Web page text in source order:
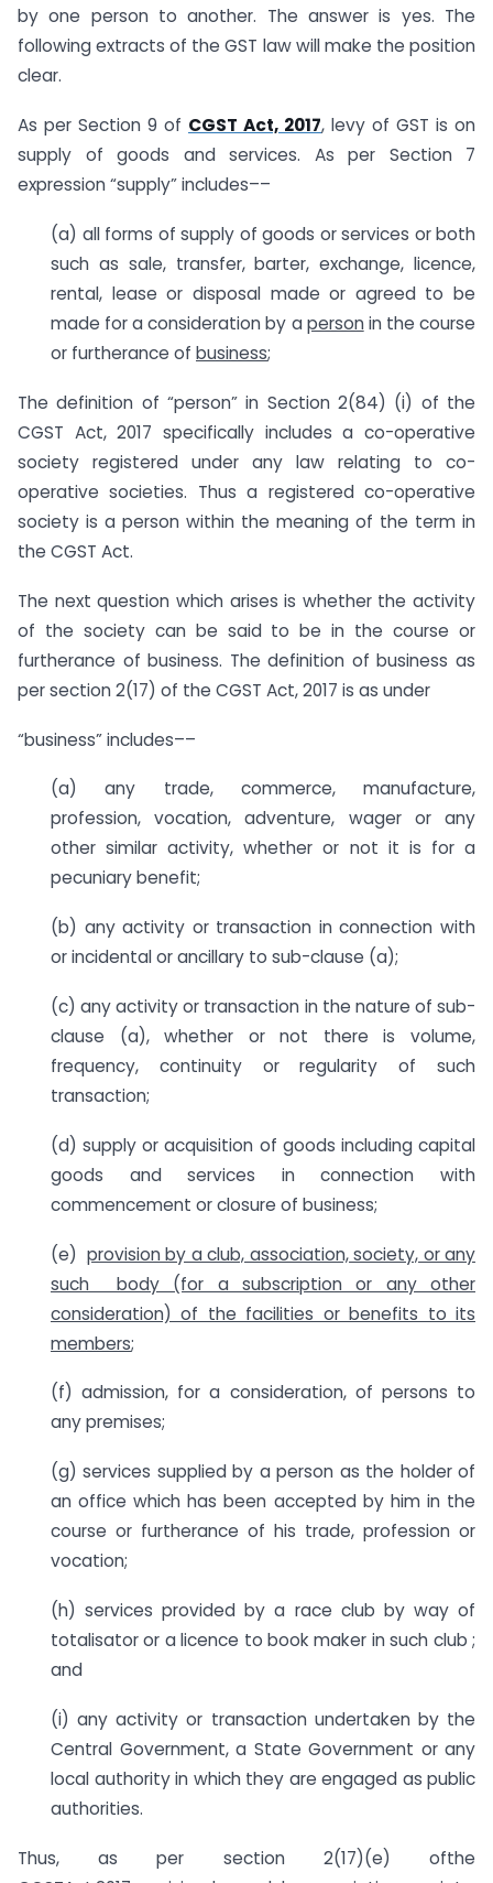
by one person to another. The answer is yes. The
following extracts of the GST law will make the position
clear.
As per Section 9 of CGST Act, 2017, levy of GST is on
supply of goods and services. As per Section 7
expression “supply” includes––
(a) all forms of supply of goods or services or both
such as sale, transfer, barter, exchange, licence,
rental, lease or disposal made or agreed to be
made for a consideration by apersonin the course
or furtherance of business;
The definition of “person” in Section 2(84) (i) of the
CGST Act, 2017 specifically includes a co-operative
society registered under any law relating to co-
operative societies. Thus a registered co-operative
society is a person within the meaning of the term in
the CGST Act.
The next question which arises is whether the activity
of the society can be said to be in the course or
furtherance of business. The definition of business as
per section 2(17) of the CGST Act, 2017 is as under
“business” includes––
(a) any trade, commerce, manufacture,
profession, vocation, adventure, wager or any
other similar activity, whether or not it is for a
pecuniary benefit;
(b) any activity or transaction in connection with
or incidental or ancillary to sub-clause (a);
(c) any activity or transaction in the nature of sub-
clause (a), whether or not there is volume,
frequency, continuity or regularity of such
transaction;
(d) supply or acquisition of goods including capital
goods and services in connection with
commencement or closure of business;
(e) provision by a club, association, society, or any
such body (for a subscription or any other
consideration) of the facilities or benefits to its
members;
(f) admission, for a consideration, of persons to
any premises;
(g) services supplied by a person as the holder of
an office which has been accepted by him in the
course or furtherance of his trade, profession or
vocation;
(h) services provided by a race club by way of
totalisator or a licence to book maker in such club ;
and
(i) any activity or transaction undertaken by the
Central Government, a State Government or any
local authority in which they are engaged as public
authorities.
Thus, as per section 2(17)(e) ofthe